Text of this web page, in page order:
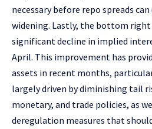
necessary before repo spreads
widening. Lastly, the bottom
significant decline in implied
April. This improvement has
assets in recent months,
largely driven by diminishing tail
monetary, and trade policies, as
deregulation measures that